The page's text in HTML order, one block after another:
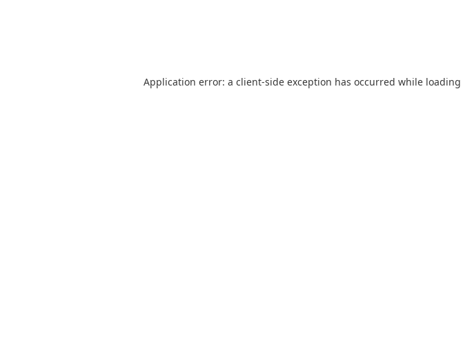
Application error: a client-side exception has occurred while loading